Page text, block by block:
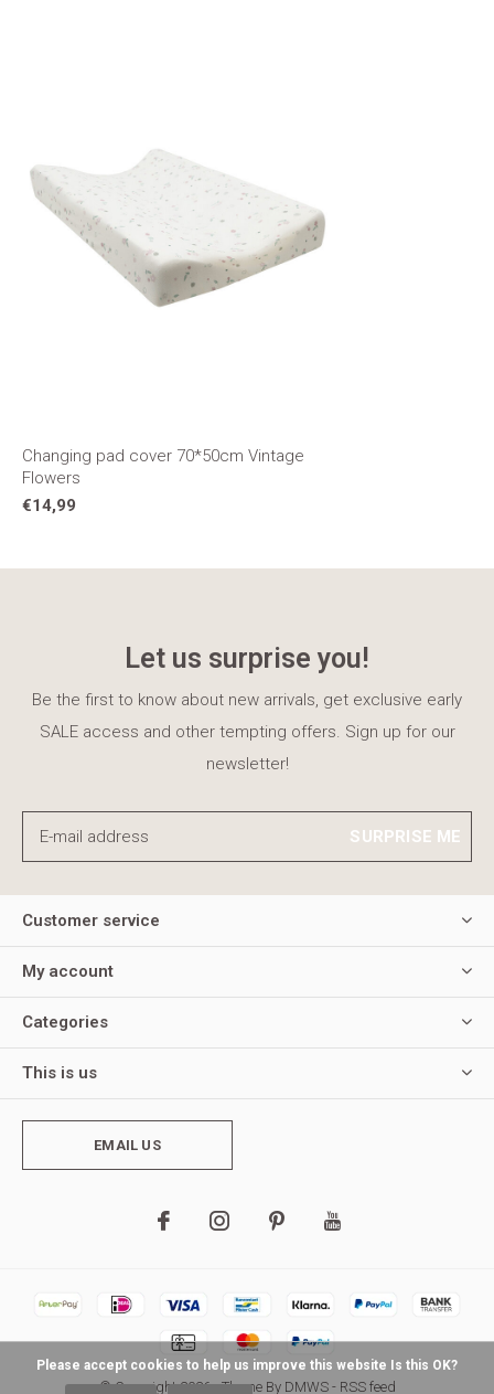
Changing pad cover 70*50cm Vintage
Flowers
€14,99
Let us surprise you!
Be the first to know about new arrivals, get exclusive early
SALE access and other tempting offers. Sign up for our
newsletter!
SURPRISE ME
Customer service
My account
Categories
This is us
EMAIL US
© Copyright2026- Theme By DMWS- RSS feed
Please accept cookies to help us improve this website Is this OK?